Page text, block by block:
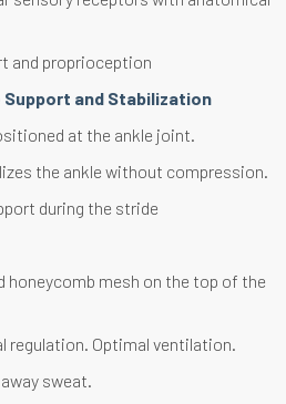
and proprioception
Support and Stabilization
at the ankle joint.
the ankle without compression.
during the stride
honeycomb mesh on the top of the
regulation. Optimal ventilation.
sweat.